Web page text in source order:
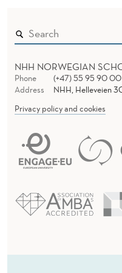
NHH NORWEGIAN
Phone
(+47) 55 95 90 00
Address
NHH, Helleveien
Privacy policy and cookies